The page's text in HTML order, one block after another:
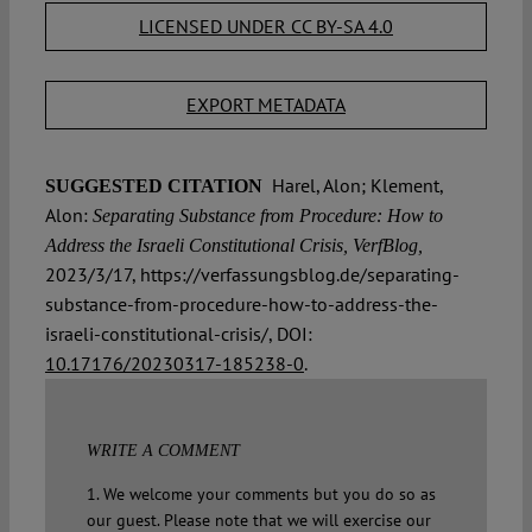
LICENSED UNDER CC BY-SA 4.0
EXPORT METADATA
SUGGESTED CITATION Harel, Alon; Klement,
Alon: Separating Substance from Procedure: How to
Address the Israeli Constitutional Crisis, VerfBlog,
2023/3/17, https://verfassungsblog.de/separating-
substance-from-procedure-how-to-address-the-
israeli-constitutional-crisis/, DOI:
10.17176/20230317-185238-0.
WRITE A COMMENT
1. We welcome your comments but you do so as
our guest. Please note that we will exercise our